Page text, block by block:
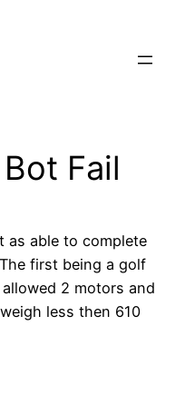
Fail
as able to complete
first being a golf
2 motors and
less then 610